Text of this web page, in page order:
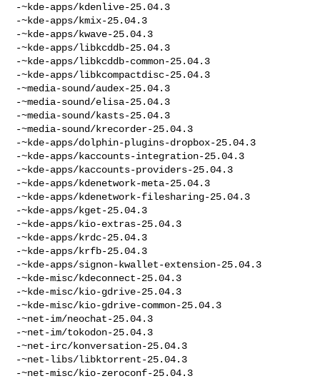
-~kde-apps/kdenlive-25.04.3
-~kde-apps/kmix-25.04.3
-~kde-apps/kwave-25.04.3
-~kde-apps/libkcddb-25.04.3
-~kde-apps/libkcddb-common-25.04.3
-~kde-apps/libkcompactdisc-25.04.3
-~media-sound/audex-25.04.3
-~media-sound/elisa-25.04.3
-~media-sound/kasts-25.04.3
-~media-sound/krecorder-25.04.3
-~kde-apps/dolphin-plugins-dropbox-25.04.3
-~kde-apps/kaccounts-integration-25.04.3
-~kde-apps/kaccounts-providers-25.04.3
-~kde-apps/kdenetwork-meta-25.04.3
-~kde-apps/kdenetwork-filesharing-25.04.3
-~kde-apps/kget-25.04.3
-~kde-apps/kio-extras-25.04.3
-~kde-apps/krdc-25.04.3
-~kde-apps/krfb-25.04.3
-~kde-apps/signon-kwallet-extension-25.04.3
-~kde-misc/kdeconnect-25.04.3
-~kde-misc/kio-gdrive-25.04.3
-~kde-misc/kio-gdrive-common-25.04.3
-~net-im/neochat-25.04.3
-~net-im/tokodon-25.04.3
-~net-irc/konversation-25.04.3
-~net-libs/libktorrent-25.04.3
-~net-misc/kio-zeroconf-25.04.3